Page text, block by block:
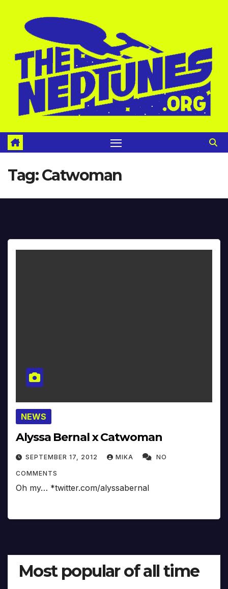
Tag:Catwoman
NEWS
Alyssa Bernal x Catwoman
SEPTEMBER 17, 2012 MIKA NO
COMMENTS
Oh my… *twitter.com/alyssabernal
Most popular of all time